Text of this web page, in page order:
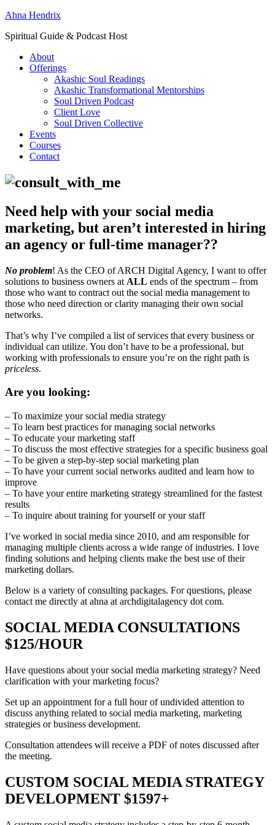
Ahna Hendrix
Spiritual Guide & Podcast Host
About
Offerings
Akashic Soul Readings
Akashic Transformational Mentorships
Soul Driven Podcast
Client Love
Soul Driven Collective
Events
Courses
Contact
Need help with your social media
marketing, but aren’t interested in hiring
an agency or full-time manager??
No problem! As the CEO of ARCH Digital Agency, I want to offer
solutions to business owners at ALL ends of the spectrum – from
those who want to contract out the social media management to
those who need direction or clarity managing their own social
networks.
That’s why I’ve compiled a list of services that every business or
individual can utilize. You don’t have to be a professional, but
working with professionals to ensure you’re on the right path is
priceless.
Are you looking:
– To maximize your social media strategy
– To learn best practices for managing social networks
– To educate your marketing staff
– To discuss the most effective strategies for a specific business goal
– To be given a step-by-step social marketing plan
– To have your current social networks audited and learn how to
improve
– To have your entire marketing strategy streamlined for the fastest
results
– To inquire about training for yourself or your staff
I’ve worked in social media since 2010, and am responsible for
managing multiple clients across a wide range of industries. I love
finding solutions and helping clients make the best use of their
marketing dollars.
Below is a variety of consulting packages. For questions, please
contact me directly at ahna at archdigitalagency dot com.
SOCIAL MEDIA CONSULTATIONS
$125/HOUR
Have questions about your social media marketing strategy? Need
clarification with your marketing focus?
Set up an appointment for a full hour of undivided attention to
discuss anything related to social media marketing, marketing
strategies or business development.
Consultation attendees will receive a PDF of notes discussed after
the meeting.
CUSTOM SOCIAL MEDIA STRATEGY
DEVELOPMENT $1597+